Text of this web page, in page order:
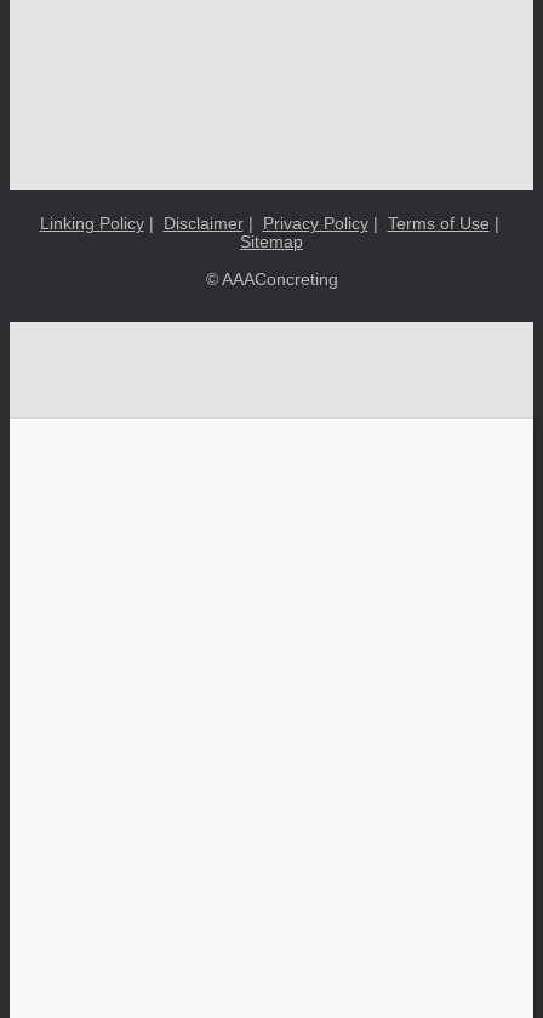
Linking Policy| Disclaimer| Privacy Policy| Terms of Use
Sitemap
© AAAConcreting